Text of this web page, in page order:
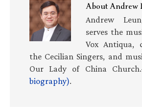
AboutAndrew
Andrew
serves the
Vox Antiqua,
the Cecilian Singers, and
Our Lady of China
biography).